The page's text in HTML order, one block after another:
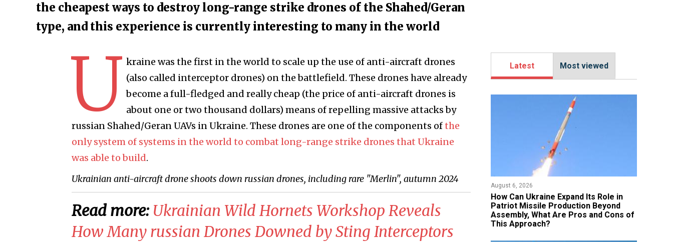
the cheapest ways to destroy long-range strike drones of the Shahed/Geran
type, and this experience is currently interesting to many in the world
U kraine was the first in the world to scale up the use of anti-aircraft drones
(also called interceptor drones) on the battlefield. These drones have already
become a full-fledged and really cheap (the price of anti-aircraft drones is
about one or two thousand dollars) means of repelling massive attacks by
russian Shahed/Geran UAVs in Ukraine. These drones are one of the components ofthe
only system of systems in the world to combat long-range strike drones that Ukraine
was able to build.
Ukrainian anti-aircraft drone shoots down russian drones, including rare "Merlin", autumn 2024
Read more: ​Ukrainian Wild Hornets Workshop Reveals
How Many russian Drones Downed by Sting Interceptors
Latest Most viewed
August 6, 2026
​How Can Ukraine Expand Its Role in
Patriot Missile Production Beyond
Assembly, What Are Pros and Cons of
This Approach?